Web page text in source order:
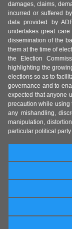
damages, claims,
incurred or suffered
data provided by
undertakes great
dissemination of the
them at the time of
the Election
highlighting the
elections so as to
governance and to
expected that anyone
precaution while using
any mishandling,
manipulation,
particular political